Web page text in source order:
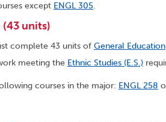
except ENGL 305.
units)
complete 43 units of General Education
meeting the Ethnic Studies (E.S.)
courses in the major: ENGL 258